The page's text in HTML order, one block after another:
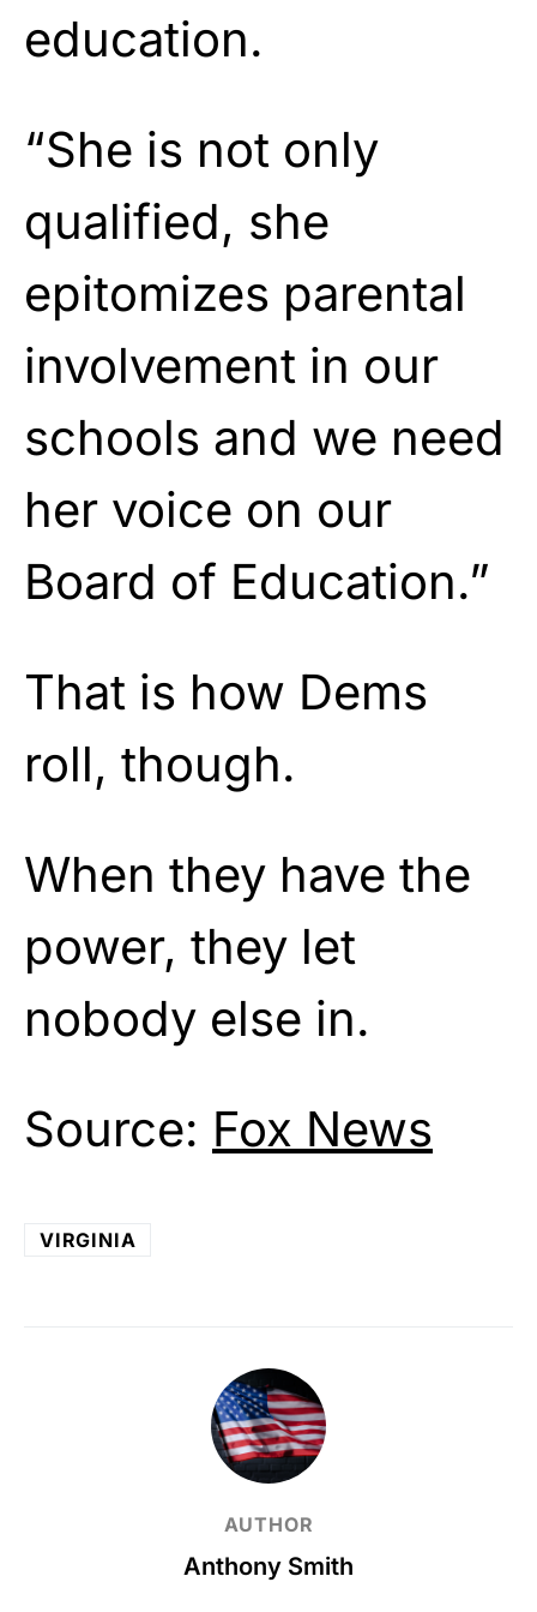
education.
“She is not only
qualified, she
epitomizes parental
involvement in our
schools and we need
her voice on our
Board of Education.”
That is how Dems
roll, though.
When they have the
power, they let
nobody else in.
Source: Fox News
VIRGINIA
AUTHOR
Anthony Smith